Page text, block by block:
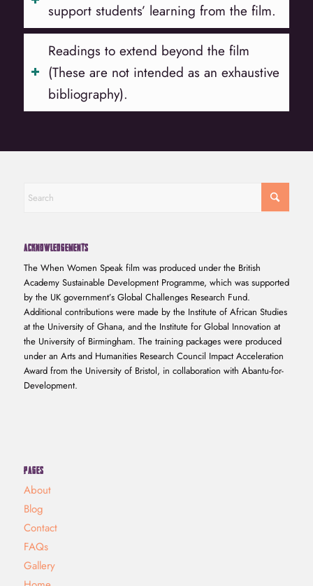
support students’ learning from the film.
Readings to extend beyond the film
(These are not intended as an exhaustive
bibliography).
ACKNOWLEDGEMENTS
The When Women Speak film was produced under the British
Academy Sustainable Development Programme, which was supported
by the UK government’s Global Challenges Research Fund.
Additional contributions were made by the Institute of African Studies
at the University of Ghana, and the Institute for Global Innovation at
the University of Birmingham. The training packages were produced
under an Arts and Humanities Research Council Impact Acceleration
Award from the University of Bristol, in collaboration with Abantu-for-
Development.
PAGES
About
Blog
Contact
FAQs
Gallery